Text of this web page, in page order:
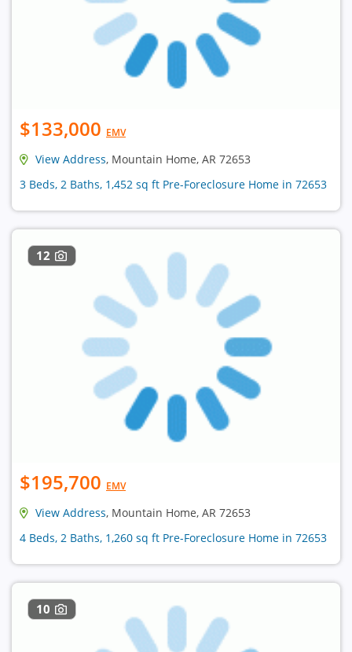
$133,000 EMV
View Address, Mountain Home, AR 72653
3 Beds, 2 Baths, 1,452 sq ft Pre-Foreclosure Home in 72653
12
$195,700 EMV
View Address, Mountain Home, AR 72653
4 Beds, 2 Baths, 1,260 sq ft Pre-Foreclosure Home in 72653
10